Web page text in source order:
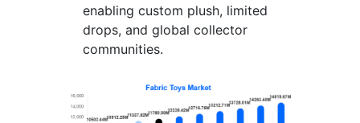
enabling custom plush, limited
drops, and global collector
communities.